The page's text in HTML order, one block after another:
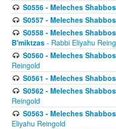
S0556 - Meleches
S0557 - Meleches
S0558 - Meleches
B'miktzas - Rabbi Eliyahu
S0560 - Meleches
Reingold
S0561 - Meleches
S0562 - Meleches
Reingold
S0563 - Meleches
Eliyahu Reingold